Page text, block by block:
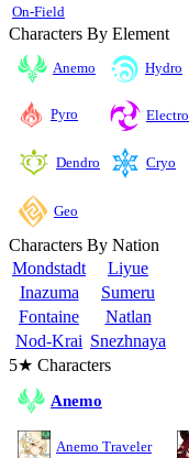
On-Field
Characters By Element
Anemo Hydro
Pyro Electro
Dendro Cryo
Geo
Characters By Nation
Mondstadt
Liyue
Inazuma
Sumeru
Fontaine
Natlan
Nod-Krai Snezhnaya
5★ Characters
Anemo
Anemo Traveler